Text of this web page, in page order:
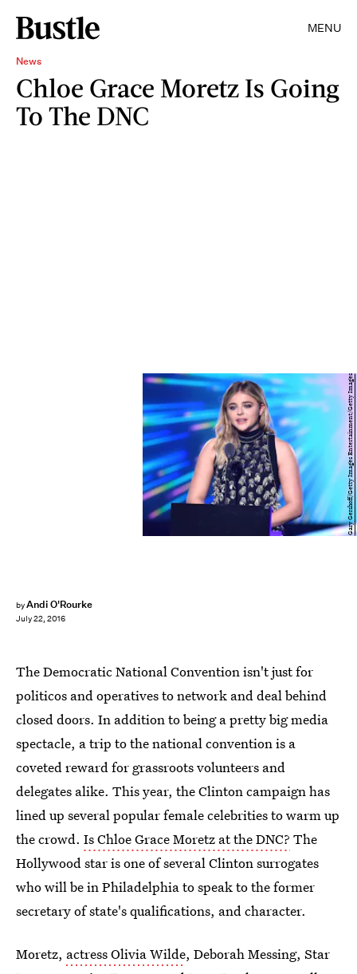
MENU
News
Chloe Grace Moretz Is Going
To The DNC
byAndi O'Rourke
July 22, 2016
Gary Gershoff/Getty Images Entertainment/Getty Images
The Democratic National Convention isn't just for
politicos and operatives to network and deal behind
closed doors. In addition to being a pretty big media
spectacle, a trip to the national convention is a
coveted reward for grassroots volunteers and
delegates alike. This year, the Clinton campaign has
lined up several popular female celebrities to warm up
the crowd. Is Chloe Grace Moretz at the DNC? The
Hollywood star is one of several Clinton surrogates
who will be in Philadelphia to speak to the former
secretary of state's qualifications, and character.
Moretz, actress Olivia Wilde, Deborah Messing, Star